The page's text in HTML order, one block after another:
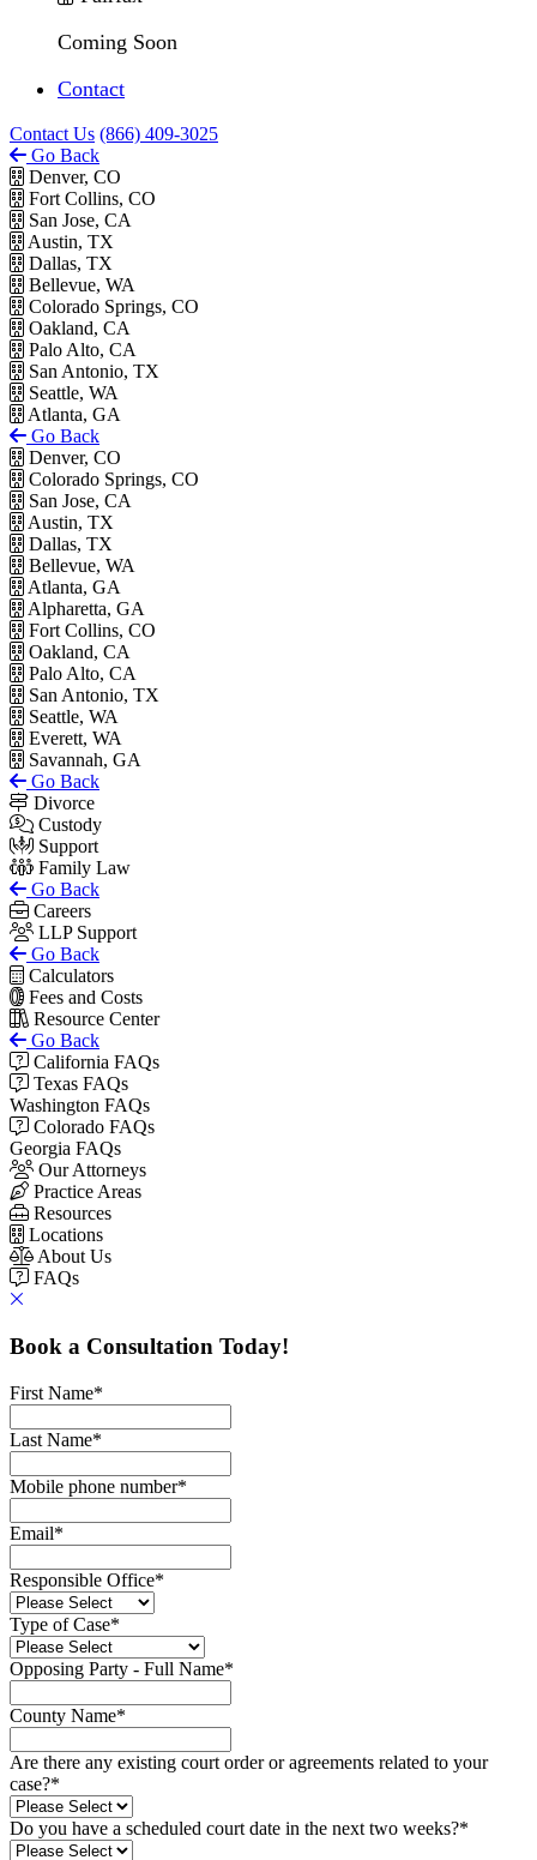
Coming Soon
Contact
Contact Us (866) 409-3025
Go Back
Denver, CO
Fort Collins, CO
San Jose, CA
Austin, TX
Dallas, TX
Bellevue, WA
Colorado Springs, CO
Oakland, CA
Palo Alto, CA
San Antonio, TX
Seattle, WA
Atlanta, GA
Go Back
Denver, CO
Colorado Springs, CO
San Jose, CA
Austin, TX
Dallas, TX
Bellevue, WA
Atlanta, GA
Alpharetta, GA
Fort Collins, CO
Oakland, CA
Palo Alto, CA
San Antonio, TX
Seattle, WA
Everett, WA
Savannah, GA
Go Back
Divorce
Custody
Support
Family Law
Go Back
Careers
LLP Support
Go Back
Calculators
Fees and Costs
Resource Center
Go Back
California FAQs
Texas FAQs
Washington FAQs
Colorado FAQs
Georgia FAQs
Our Attorneys
Practice Areas
Resources
Locations
About Us
FAQs
Book a Consultation Today!
First Name*
Last Name*
Mobile phone number*
Email*
Responsible Office*
Type of Case*
Opposing Party - Full Name*
County Name*
Are there any existing court order or agreements related to your
case?*
Do you have a scheduled court date in the next two weeks?*